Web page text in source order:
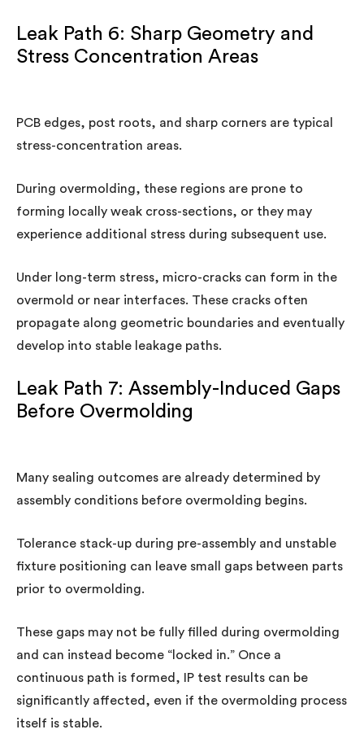
Leak Path 6: Sharp Geometry and
Stress Concentration Areas
PCB edges, post roots, and sharp corners are typical
stress-concentration areas.
During overmolding, these regions are prone to
forming locally weak cross-sections, or they may
experience additional stress during subsequent use.
Under long-term stress, micro-cracks can form in the
overmold or near interfaces. These cracks often
propagate along geometric boundaries and eventually
develop into stable leakage paths.
Leak Path 7: Assembly-Induced Gaps
Before Overmolding
Many sealing outcomes are already determined by
assembly conditions before overmolding begins.
Tolerance stack-up during pre-assembly and unstable
fixture positioning can leave small gaps between parts
prior to overmolding.
These gaps may not be fully filled during overmolding
and can instead become “locked in.” Once a
continuous path is formed, IP test results can be
significantly affected, even if the overmolding process
itself is stable.